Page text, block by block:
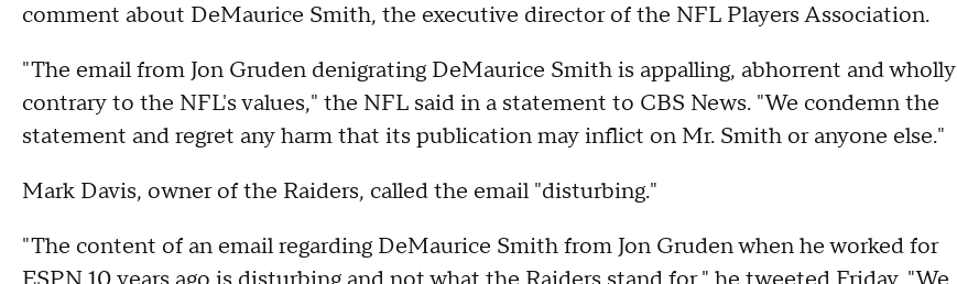
comment about DeMaurice Smith, the executive director of the NFL Players Association.
"The email from Jon Gruden denigrating DeMaurice Smith is appalling, abhorrent and wholly
contrary to the NFL's values," the NFL said in a statement to CBS News. "We condemn the
statement and regret any harm that its publication may inflict on Mr. Smith or anyone else."
Mark Davis, owner of the Raiders, called the email "disturbing."
"The content of an email regarding DeMaurice Smith from Jon Gruden when he worked for